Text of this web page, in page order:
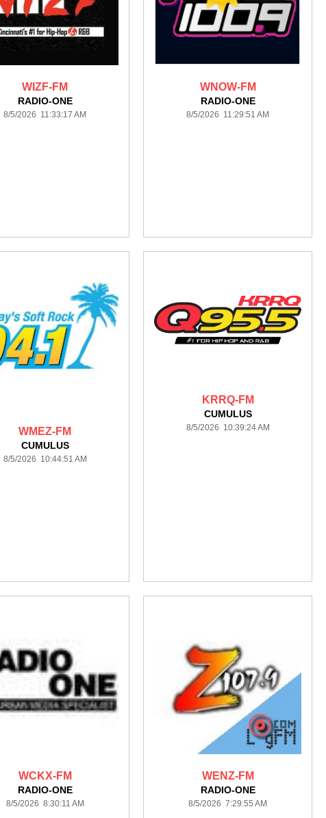
WIZF-FM
RADIO-ONE
8/5/2026 11:33:17 AM
WNOW-FM
RADIO-ONE
8/5/2026 11:29:51 AM
WMEZ-FM
CUMULUS
8/5/2026 10:44:51 AM
KRRQ-FM
CUMULUS
8/5/2026 10:39:24 AM
WCKX-FM
RADIO-ONE
8/5/2026 8:30:11 AM
WENZ-FM
RADIO-ONE
8/5/2026 7:29:55 AM